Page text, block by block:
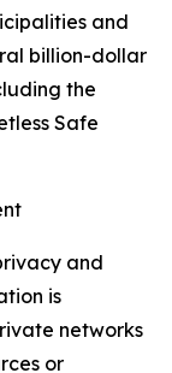
and
billion-dollar
the
Safe
and
is
networks
or